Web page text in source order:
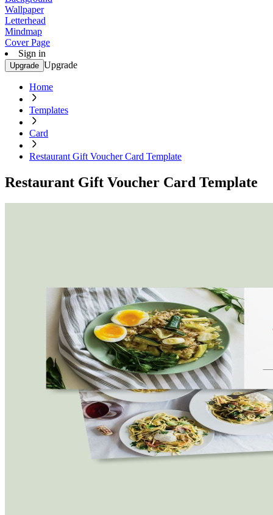
Wallpaper
Letterhead
Mindmap
Cover Page
Sign in
Upgrade Upgrade
Home
Templates
Card
Restaurant Gift Voucher Card Template
Restaurant Gift Voucher Card Template